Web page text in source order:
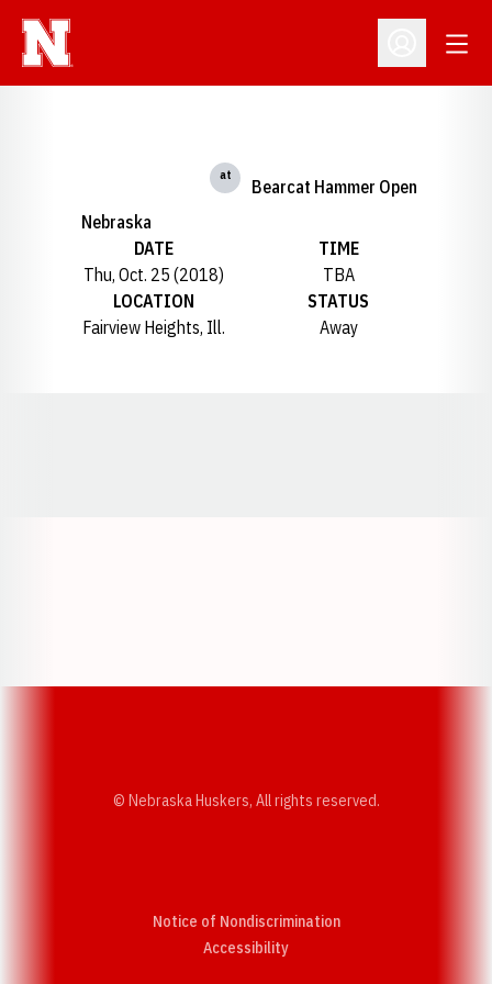
Open
Nebraska
at
Bearcat Hammer Open
DATE
Thu, Oct. 25 (2018)
TIME
TBA
LOCATION
Fairview Heights, Ill.
STATUS
Away
© Nebraska Huskers, All rights reserved.
Notice of Nondiscrimination
AccessibilityOpens in a new window